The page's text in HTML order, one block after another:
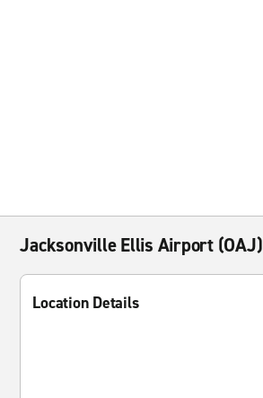
Jacksonville Ellis Airport (OAJ)
Location Details